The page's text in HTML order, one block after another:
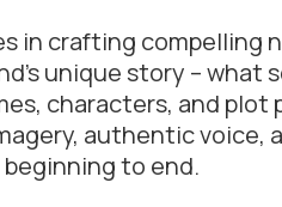
in crafting compelling
unique story – what
characters, and
authentic voice,
to end.